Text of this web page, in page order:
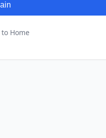
Home